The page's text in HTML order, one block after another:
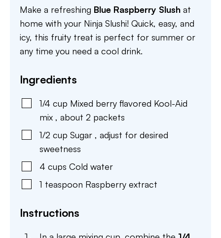
Make a refreshing Blue Raspberry Slush at
home with your Ninja Slushi! Quick, easy, and
icy, this fruity treat is perfect for summer or
any time you need a cool drink.
Ingredients
1/4 cup Mixed berry flavored Kool-Aid
mix , about 2 packets
1/2 cup Sugar , adjust for desired
sweetness
4 cups Cold water
1 teaspoon Raspberry extract
Instructions